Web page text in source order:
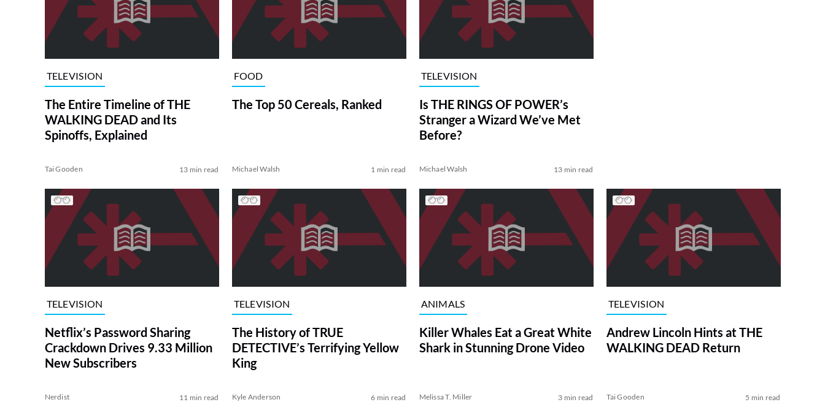
TELEVISION
The Entire Timeline of THE
WALKING DEAD and Its
Spinoffs, Explained
Tai Gooden 13 min read
FOOD
The Top 50 Cereals, Ranked
Michael Walsh 1 min read
TELEVISION
Is THE RINGS OF POWER’s
Stranger a Wizard We’ve Met
Before?
Michael Walsh 13 min read
TELEVISION
Netflix’s Password Sharing
Crackdown Drives 9.33 Million
New Subscribers
Nerdist 11 min read
TELEVISION
The History of TRUE
DETECTIVE’s Terrifying Yellow
King
Kyle Anderson 6 min read
ANIMALS
Killer Whales Eat a Great White
Shark in Stunning Drone Video
Melissa T. Miller 3 min read
TELEVISION
Andrew Lincoln Hints at THE
WALKING DEAD Return
Tai Gooden 5 min read